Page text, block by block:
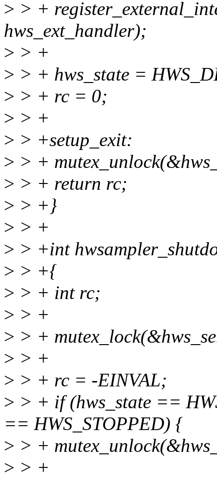
> > +
hws_ext_handler);
> > +
> > + hws_state =
> > + rc = 0;
> > +
> > +setup_exit:
> > +
> > + return rc;
> > +}
> > +
> > +int
> > +{
> > + int rc;
> > +
> > +
> > +
> > + rc = -EINVAL;
> > + if (hws_state ==
== HWS_STOPPED) {
> > +
> > +